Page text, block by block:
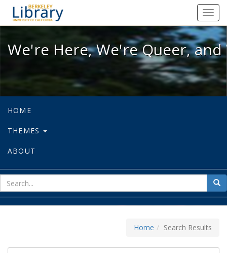
We're Here, We're Queer, and
We're Here, We're Queer,
HOME
THEMES
ABOUT
for
Home Search Results